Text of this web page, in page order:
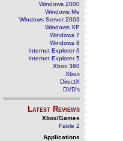
Windows 2000
Windows Me
Windows Server 2003
Windows XP
Windows 7
Windows 8
Internet Explorer 6
Internet Explorer 5
Xbox 360
Xbox
DirectX
DVD's
Latest Reviews
Xbox/Games
Fable 2
Applications